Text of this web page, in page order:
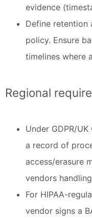
evidence
Define retention
policy. Ensure
timelines where
Regional
Under GDPR/UK
a record of
access/erasure
vendors
For HIPAA-
vendor signs a